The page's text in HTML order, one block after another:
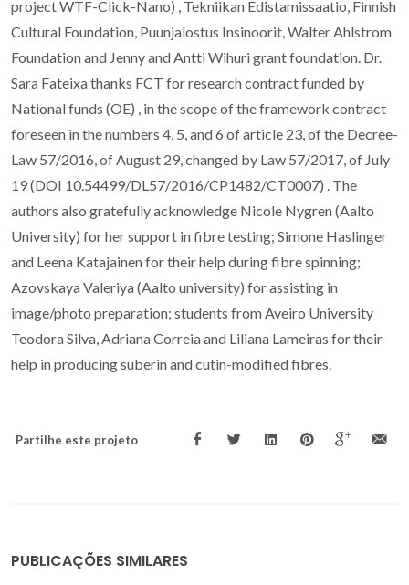
project WTF-Click-Nano) , Tekniikan Edistamissaatio, Finnish
Cultural Foundation, Puunjalostus Insinoorit, Walter Ahlstrom
Foundation and Jenny and Antti Wihuri grant foundation. Dr.
Sara Fateixa thanks FCT for research contract funded by
National funds (OE) , in the scope of the framework contract
foreseen in the numbers 4, 5, and 6 of article 23, of the Decree-
Law 57/2016, of August 29, changed by Law 57/2017, of July
19 (DOI 10.54499/DL57/2016/CP1482/CT0007) . The
authors also gratefully acknowledge Nicole Nygren (Aalto
University) for her support in fibre testing; Simone Haslinger
and Leena Katajainen for their help during fibre spinning;
Azovskaya Valeriya (Aalto university) for assisting in
image/photo preparation; students from Aveiro University
Teodora Silva, Adriana Correia and Liliana Lameiras for their
help in producing suberin and cutin-modified fibres.
Partilhe este projeto
PUBLICAÇÕES SIMILARES